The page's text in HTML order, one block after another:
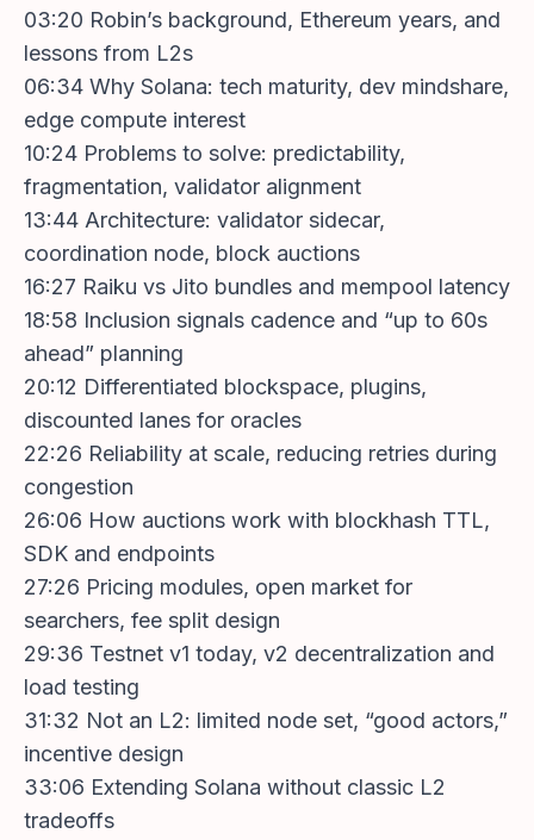
03:20 Robin’s background, Ethereum years, and
lessons from L2s
06:34 Why Solana: tech maturity, dev mindshare,
edge compute interest
10:24 Problems to solve: predictability,
fragmentation, validator alignment
13:44 Architecture: validator sidecar,
coordination node, block auctions
16:27 Raiku vs Jito bundles and mempool latency
18:58 Inclusion signals cadence and “up to 60s
ahead” planning
20:12 Differentiated blockspace, plugins,
discounted lanes for oracles
22:26 Reliability at scale, reducing retries during
congestion
26:06 How auctions work with blockhash TTL,
SDK and endpoints
27:26 Pricing modules, open market for
searchers, fee split design
29:36 Testnet v1 today, v2 decentralization and
load testing
31:32 Not an L2: limited node set, “good actors,”
incentive design
33:06 Extending Solana without classic L2
tradeoffs